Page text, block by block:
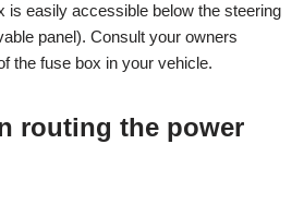
is easily accessible below the steering
panel). Consult your owners
the fuse box in your vehicle.
routing the power